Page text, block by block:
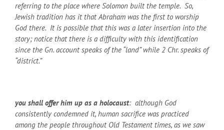
referring to the place where Solomon built the temple. So,
Jewish tradition has it that Abraham was the first to worship
God there. It is possible that this was a later insertion into the
story; notice that there is a difficulty with this identification
since the Gn. account speaks of the “land” while 2 Chr. speaks of
“district.”
you shall offer him up as a holocaust: although God
consistently condemned it, human sacrifice was practiced
among the people throughout Old Testament times, as we saw